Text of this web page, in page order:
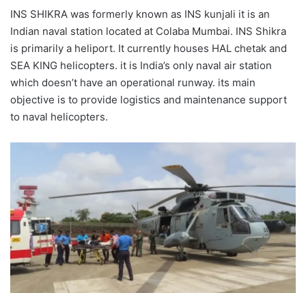
INS SHIKRA was formerly known as INS kunjali it is an
Indian naval station located at Colaba Mumbai. INS Shikra
is primarily a heliport. It currently houses HAL chetak and
SEA KING helicopters. it is India’s only naval air station
which doesn’t have an operational runway. its main
objective is to provide logistics and maintenance support
to naval helicopters.